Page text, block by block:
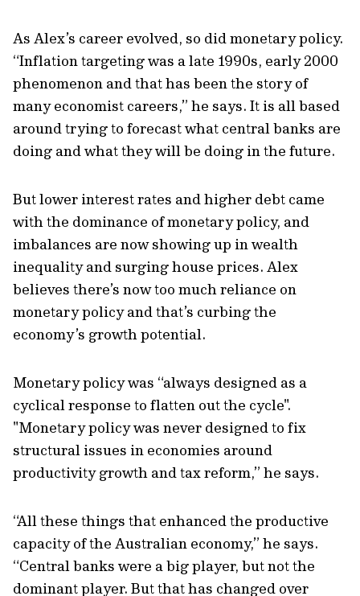
As Alex’s career evolved, so did monetary policy.
“Inflation targeting was a late 1990s, early 2000
phenomenon and that has been the story of
many economist careers,” he says. It is all based
around trying to forecast what central banks are
doing and what they will be doing in the future.
But lower interest rates and higher debt came
with the dominance of monetary policy, and
imbalances are now showing up in wealth
inequality and surging house prices. Alex
believes there’s now too much reliance on
monetary policy and that’s curbing the
economy’s growth potential.
Monetary policy was “always designed as a
cyclical response to flatten out the cycle".
"Monetary policy was never designed to fix
structural issues in economies around
productivity growth and tax reform,” he says.
“All these things that enhanced the productive
capacity of the Australian economy,” he says.
“Central banks were a big player, but not the
dominant player. But that has changed over